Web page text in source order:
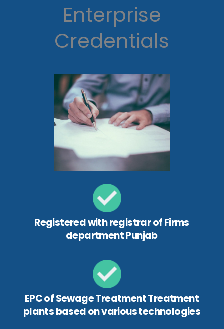
Enterprise
Credentials
Registered with registrar of Firms
department Punjab
EPC of Sewage Treatment Treatment
plants based on various technologies